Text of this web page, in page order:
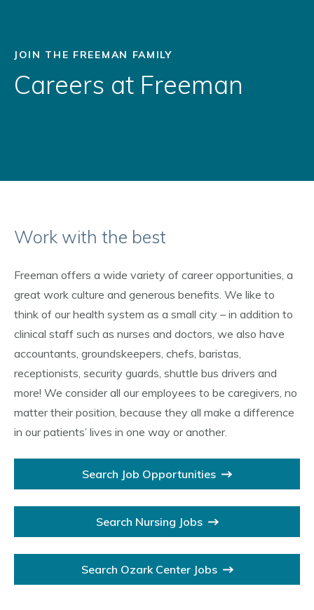
JOIN THE FREEMAN FAMILY
Careers at Freeman
Work with the best
Freeman offers a wide variety of career opportunities, a
great work culture and generous benefits. We like to
think of our health system as a small city – in addition to
clinical staff such as nurses and doctors, we also have
accountants, groundskeepers, chefs, baristas,
receptionists, security guards, shuttle bus drivers and
more! We consider all our employees to be caregivers, no
matter their position, because they all make a difference
in our patients’ lives in one way or another.
Search Job Opportunities
Search Nursing Jobs
Search Ozark Center Jobs